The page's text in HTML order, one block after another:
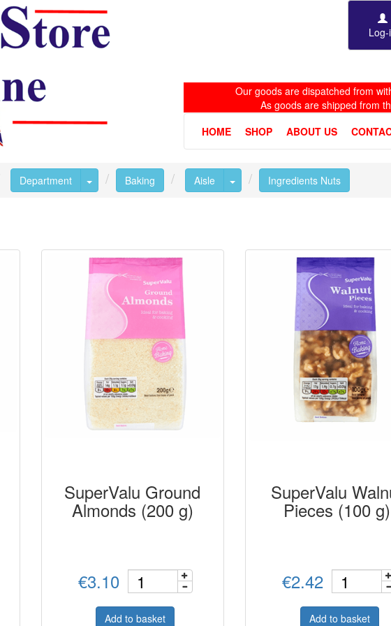
Our goods are dispatched from
As goods are shipped from
HOME
SHOP ABOUT US
Department Toggle Dropdown
Baking Aisle Toggle Dropdown
Ingredients Nuts
SuperValu Ground
Almonds (200 g)
€3.10
Add to basket
SuperValu
Pieces (100 g)
€2.42
Add to basket